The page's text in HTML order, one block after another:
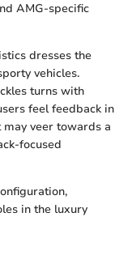
AMG-specific
dresses the
vehicles.
turns with
feel feedback in
veer towards a
focused
in the luxury